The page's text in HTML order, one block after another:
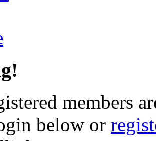
members
below or